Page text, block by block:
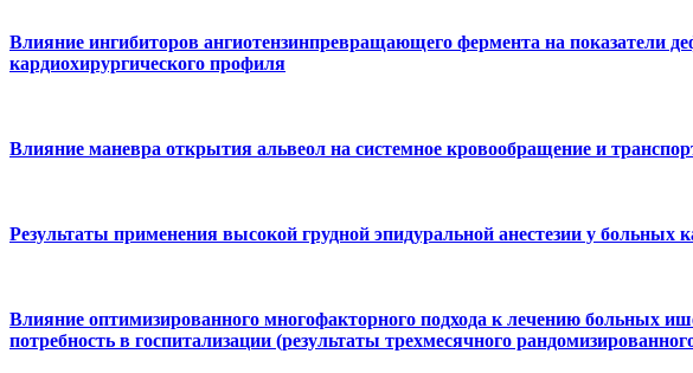
Влияние ингибиторов ангиотензинпревращающего фермента на показатели
кардиохирургического профиля
Влияние маневра открытия альвеол на системное кровообращение и
Результаты применения высокой грудной эпидуральной анестезии у больных
Влияние оптимизированного многофакторного подхода к лечению больных
потребность в госпитализации (результаты трехмесячного